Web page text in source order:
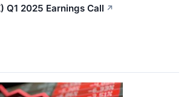
Q1 2025 Earnings Call ↗